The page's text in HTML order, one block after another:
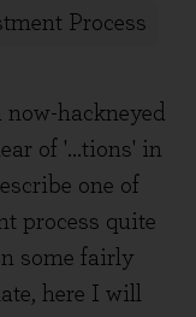
Process
hackneyed
of '...tions' in
one of
process quite
some fairly
here I will